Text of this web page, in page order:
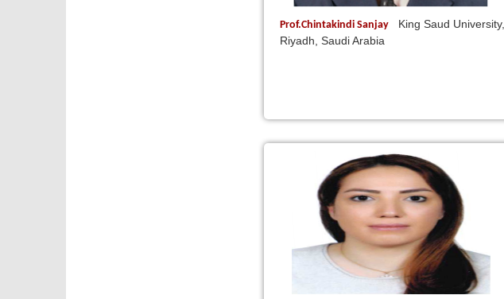
Prof.Chintakindi Sanjay
King Saud University,
Riyadh, Saudi Arabia